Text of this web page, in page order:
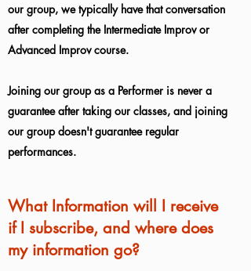
our group, we typically have that conversation
after completing the Intermediate Improv or
Advanced Improv course.
Joining our group as a Performer is never a
guarantee after taking our classes, and joining
our group doesn't guarantee regular
performances.
What Information will I receive
if I subscribe, and where does
my information go?